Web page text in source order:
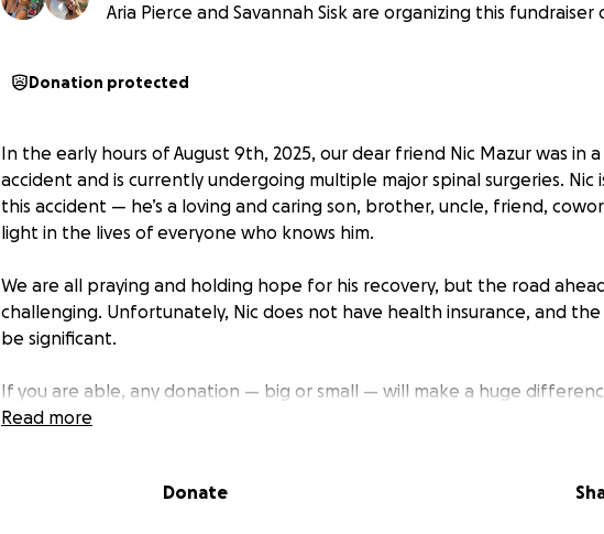
Aria Pierce and Savannah Sisk are organizing this
Donation protected
In the early hours of August 9th, 2025, our dear friend Nic Mazur was in
accident and is currently undergoing multiple major spinal surgeries. Nic
this accident — he’s a loving and caring son, brother, uncle, friend,
light in the lives of everyone who knows him.
We are all praying and holding hope for his recovery, but the road
challenging. Unfortunately, Nic does not have health insurance, and
be significant.
If you are able, any donation — big or small — will make a huge
his family during this unimaginable time. If you can’t contribute
❤️ Thank you for your love, support, and kindness. We are all rooting for
Read more
Donate